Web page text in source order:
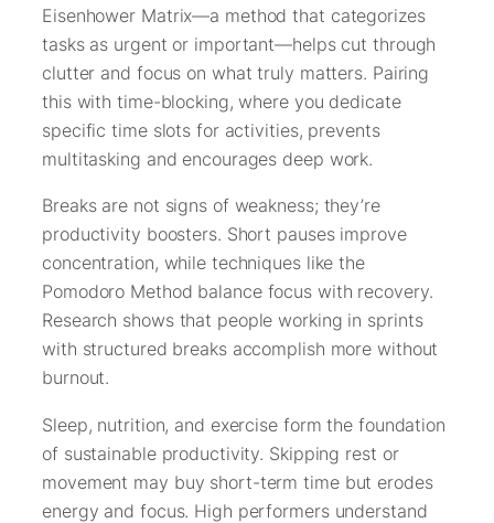
Eisenhower Matrix—a method that categorizes
tasks as urgent or important—helps cut through
clutter and focus on what truly matters. Pairing
this with time-blocking, where you dedicate
specific time slots for activities, prevents
multitasking and encourages deep work.
Breaks are not signs of weakness; they’re
productivity boosters. Short pauses improve
concentration, while techniques like the
Pomodoro Method balance focus with recovery.
Research shows that people working in sprints
with structured breaks accomplish more without
burnout.
Sleep, nutrition, and exercise form the foundation
of sustainable productivity. Skipping rest or
movement may buy short-term time but erodes
energy and focus. High performers understand